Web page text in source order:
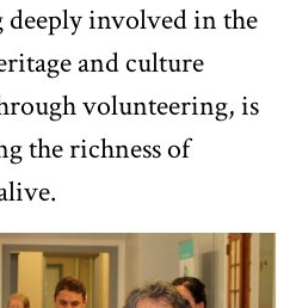
deeply involved in the
and culture
volunteering, is
the richness of